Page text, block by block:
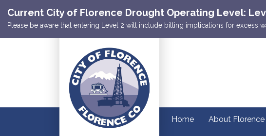
Current City of Florence Drought Operating Level:
Please be aware that entering Level 2 will include billing implications for excess
Home About Florence